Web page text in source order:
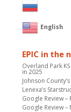
English
EPIC in the
Overland Park
in 2025
Johnson
Lenexa’s
Google Review –
Google Review –